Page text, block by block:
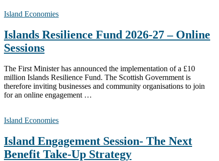
Island Economies
Islands Resilience Fund 2026-27 – Online
Sessions
The First Minister has announced the implementation of a £10
million Islands Resilience Fund. The Scottish Government is
therefore inviting businesses and community organisations to join
for an online engagement …
Island Economies
Island Engagement Session- The Next
Benefit Take-Up Strategy